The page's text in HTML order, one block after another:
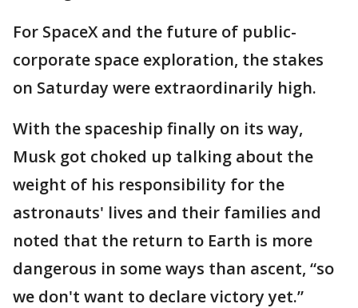
For SpaceX and the future of public-
corporate space exploration, the stakes
on Saturday were extraordinarily high.
With the spaceship finally on its way,
Musk got choked up talking about the
weight of his responsibility for the
astronauts' lives and their families and
noted that the return to Earth is more
dangerous in some ways than ascent, “so
we don't want to declare victory yet.”